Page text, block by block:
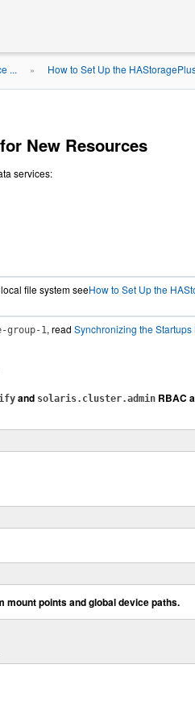
... » How to Set Up the
New Resources
services:
file system seeHow to Set Up the
group-1, read Synchronizing the
and solaris.cluster.admin RBAC
mount points and global device paths.